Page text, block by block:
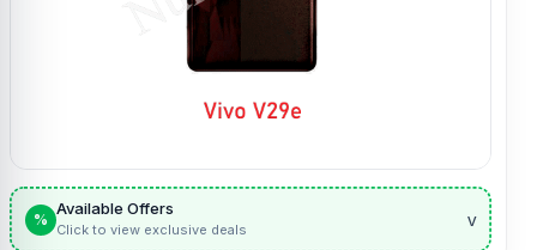
%
Available Offers
Click to view exclusive deals v